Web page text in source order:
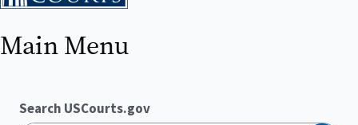
Main Menu
Search USCourts.gov